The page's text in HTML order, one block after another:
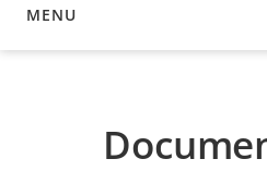
MENU
DOCUMENTATION